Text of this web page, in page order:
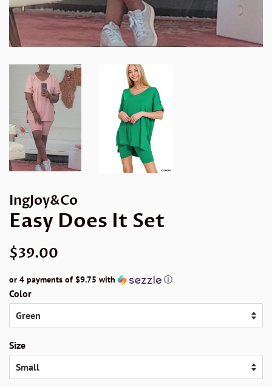
IngJoy&Co
Easy Does It Set
Regular
$39.00
or 4 payments of $9.75 with ⓘ
Color
Size